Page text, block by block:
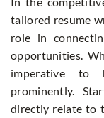
tailored resume
role in
opportunities.
imperative to
prominently.
directly relate to